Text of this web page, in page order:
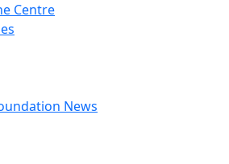
Centre
News